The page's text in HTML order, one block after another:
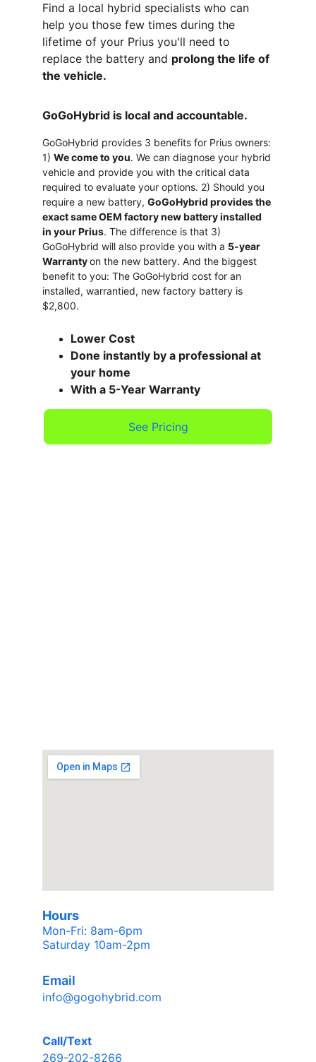
Find a local hybrid specialists who can
help you those few times during the
lifetime of your Prius you'll need to
replace the battery and prolong the life of
the vehicle.
GoGoHybrid is local and accountable.
GoGoHybrid provides 3 benefits for Prius owners:
1) We come to you. We can diagnose your hybrid
vehicle and provide you with the critical data
required to evaluate your options. 2) Should you
require a new battery, GoGoHybrid provides the
exact same OEM factory new battery installed
in your Prius. The difference is that 3)
GoGoHybrid will also provide you with a 5-year
Warranty on the new battery. And the biggest
benefit to you: The GoGoHybrid cost for an
installed, warrantied, new factory battery is
$2,800.
Lower Cost
Done instantly by a professional at
your home
With a 5-Year Warranty
See Pricing
Email
info@gogohybrid.com
Call/Text
269-202-8266
Hours
Mon-Fri: 8am-6pm
Saturday 10am-2pm